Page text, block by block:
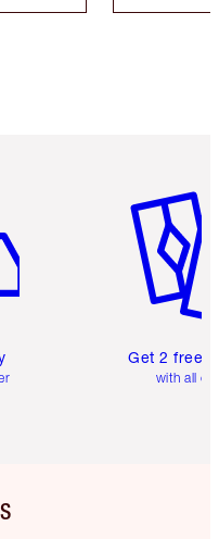
Get 2 free
with all